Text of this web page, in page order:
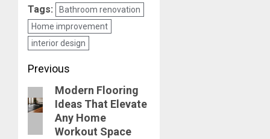
Tags:
Bathroom renovation
Home improvement
interior design
Post
navigation
Previous
Previous
post:
Modern Flooring
Ideas That Elevate
Any Home
Workout Space